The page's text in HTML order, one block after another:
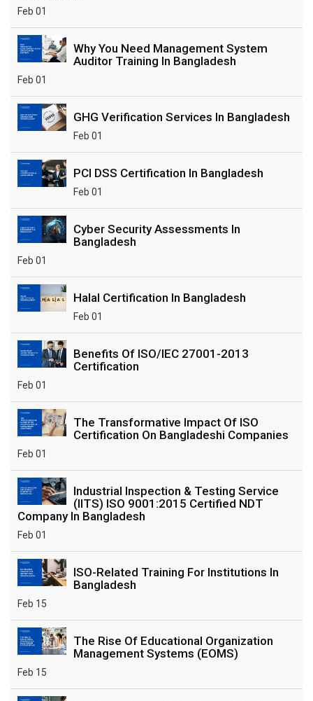
Feb 01
Why You Need Management System
Auditor Training In Bangladesh
Feb 01
GHG Verification Services In Bangladesh
Feb 01
PCI DSS Certification In Bangladesh
Feb 01
Cyber Security Assessments In
Bangladesh
Feb 01
Halal Certification In Bangladesh
Feb 01
Benefits Of ISO/IEC 27001-2013
Certification
Feb 01
The Transformative Impact Of ISO
Certification On Bangladeshi Companies
Feb 01
Industrial Inspection & Testing Service
(IITS) ISO 9001:2015 Certified NDT
Company In Bangladesh
Feb 01
ISO-Related Training For Institutions In
Bangladesh
Feb 15
The Rise Of Educational Organization
Management Systems (EOMS)
Feb 15